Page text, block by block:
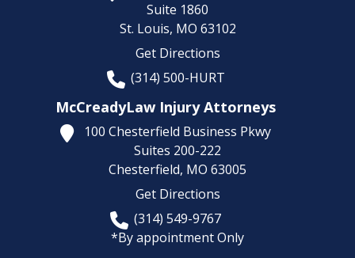
Suite 1860
St. Louis, MO 63102
Get Directions
(314) 500-HURT
McCreadyLaw Injury Attorneys
100 Chesterfield Business Pkwy
Suites 200-222
Chesterfield, MO 63005
Get Directions
(314) 549-9767
*By appointment Only